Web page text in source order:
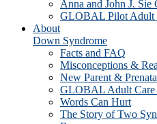
Anna and John J.
GLOBAL Pilot Adult
About
Down Syndrome
Facts and FAQ
Misconceptions &
New Parent &
GLOBAL Adult Care
Words Can Hurt
The Story of Two